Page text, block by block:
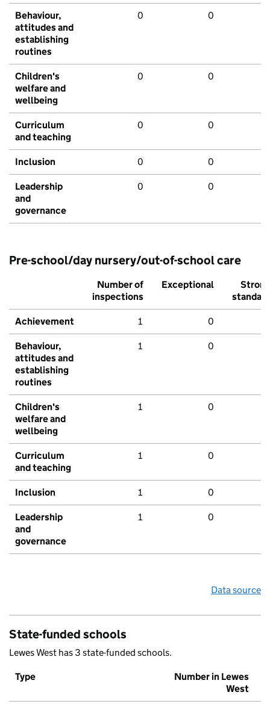
Behaviour,
attitudes and
establishing
routines
0 0
Children's
welfare and
wellbeing
0 0
Curriculum
and teaching
0 0
Inclusion 0 0
Leadership
and
governance
0 0
Pre-school/day nursery/out-of-school care
Number of
inspections
Exceptional
Strong
standard
Achievement 1 0
Behaviour,
attitudes and
establishing
routines
1 0
Children's
welfare and
wellbeing
1 0
Curriculum
and teaching
1 0
Inclusion 1 0
Leadership
and
governance
1 0
Data source
State-funded schools
Lewes West has 3 state-funded schools.
Type
Number in Lewes
West